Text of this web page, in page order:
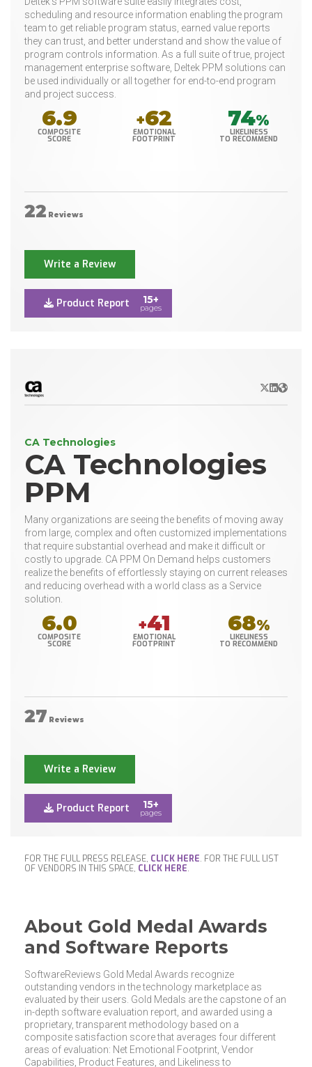
scheduling and resource information enabling the program
team to get reliable program status, earned value reports
they can trust, and better understand and show the value of
program controls information. As a full suite of true, project
management enterprise software, Deltek PPM solutions can
be used individually or all together for end-to-end program
and project success.
6.9
COMPOSITE
SCORE
+62
EMOTIONAL
FOOTPRINT
74%
LIKELINESS
TO RECOMMEND
22 Reviews
Write a Review
Product Report 15+
pages
X/Twitter
LinkedIn
Website
CA Technologies
CA Technologies
PPM
Many organizations are seeing the benefits of moving away
from large, complex and often customized implementations
that require substantial overhead and make it difficult or
costly to upgrade. CA PPM On Demand helps customers
realize the benefits of effortlessly staying on current releases
and reducing overhead with a world class as a Service
solution.
6.0
COMPOSITE
SCORE
+41
EMOTIONAL
FOOTPRINT
68%
LIKELINESS
TO RECOMMEND
27 Reviews
Write a Review
Product Report 15+
pages
FOR THE FULL PRESS RELEASE, CLICK HERE. FOR THE FULL LIST
OF VENDORS IN THIS SPACE, CLICK HERE.
About Gold Medal Awards
and Software Reports
SoftwareReviews Gold Medal Awards recognize
outstanding vendors in the technology marketplace as
evaluated by their users. Gold Medals are the capstone of an
in-depth software evaluation report, and awarded using a
proprietary, transparent methodology based on a
composite satisfaction score that averages four different
areas of evaluation: Net Emotional Footprint, Vendor
Capabilities, Product Features, and Likeliness to